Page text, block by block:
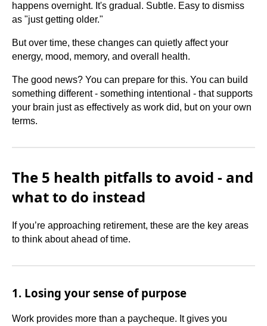
happens overnight. It's gradual. Subtle. Easy to dismiss
as "just getting older."
But over time, these changes can quietly affect your
energy, mood, memory, and overall health.
The good news? You can prepare for this. You can build
something different - something intentional - that supports
your brain just as effectively as work did, but on your own
terms.
The 5 health pitfalls to avoid - and
what to do instead
If you’re approaching retirement, these are the key areas
to think about ahead of time.
1. Losing your sense of purpose
Work provides more than a paycheque. It gives you